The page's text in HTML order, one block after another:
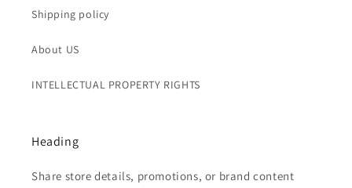
Shipping policy
About US
INTELLECTUAL PROPERTY RIGHTS
Heading
Share store details, promotions, or brand content